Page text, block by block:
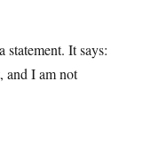
statement. It says:
I am not